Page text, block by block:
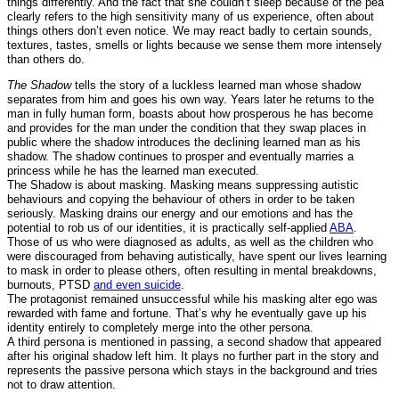
clearly refers to the high sensitivity many of us experience, often about
things others don’t even notice. We may react badly to certain sounds,
textures, tastes, smells or lights because we sense them more intensely
than others do.
The Shadowtells the story of a luckless learned man whose shadow
separates from him and goes his own way. Years later he returns to the
man in fully human form, boasts about how prosperous he has become
and provides for the man under the condition that they swap places in
public where the shadow introduces the declining learned man as his
shadow. The shadow continues to prosper and eventually marries a
princess while he has the learned man executed.
The Shadow is about masking. Masking means suppressing autistic
behaviours and copying the behaviour of others in order to be taken
seriously. Masking drains our energy and our emotions and has the
potential to rob us of our identities, it is practically self-applied ABA.
Those of us who were diagnosed as adults, as well as the children who
were discouraged from behaving autistically, have spent our lives learning
to mask in order to please others, often resulting in mental breakdowns,
burnouts, PTSD and even suicide.
The protagonist remained unsuccessful while his masking alter ego was
rewarded with fame and fortune. That’s why he eventually gave up his
identity entirely to completely merge into the other persona.
A third persona is mentioned in passing, a second shadow that appeared
after his original shadow left him. It plays no further part in the story and
represents the passive persona which stays in the background and tries
not to draw attention.